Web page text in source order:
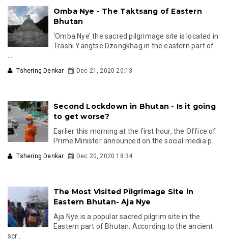
Omba Nye - The Taktsang of Eastern
Bhutan
‘Omba Nye’ the sacred pilgrimage site is located in
Trashi Yangtse Dzongkhag in the eastern part of
...
Tshering Denkar Dec 21, 2020 20:13
Second Lockdown in Bhutan - Is it going
to get worse?
Earlier this morning at the first hour, the Office of
Prime Minister announced on the social media p...
Tshering Denkar Dec 20, 2020 18:34
The Most Visited Pilgrimage Site in
Eastern Bhutan- Aja Nye
Aja Nye is a popular sacred pilgrim site in the
Eastern part of Bhutan. According to the ancient
scr...